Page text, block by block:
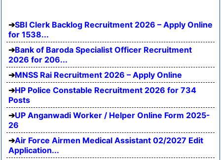
SBI Clerk Backlog Recruitment 2026 – Apply Online
for 1538...
Bank of Baroda Specialist Officer Recruitment
2026 for 206...
MNSS Rai Recruitment 2026 – Apply Online
HP Police Constable Recruitment 2026 for 734
Posts
UP Anganwadi Worker / Helper Online Form 2025-
26
Air Force Airmen Medical Assistant 02/2027 Edit
Application...